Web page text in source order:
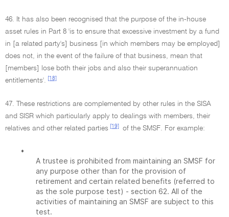
46. It has also been recognised that the purpose of the in-house
asset rules in Part 8 'is to ensure that excessive investment by a fund
in [a related party's] business [in which members may be employed]
does not, in the event of the failure of that business, mean that
[members] lose both their jobs and also their superannuation
entitlements'.
[18]
47. These restrictions are complemented by other rules in the SISA
and SISR which particularly apply to dealings with members, their
relatives and other related parties
[19] of the SMSF. For example:
•
A trustee is prohibited from maintaining an SMSF for
any purpose other than for the provision of
retirement and certain related benefits (referred to
as the sole purpose test) - section 62. All of the
activities of maintaining an SMSF are subject to this
test.